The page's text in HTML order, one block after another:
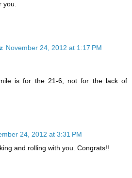
you.
November 24, 2012 at 1:17 PM
is for the 21-6, not for the lack of
24, 2012 at 3:31 PM
and rolling with you. Congrats!!